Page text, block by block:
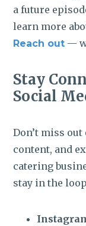
a future
learn more
Reach out —
Stay
Social
Don’t miss
content, and
catering
stay in the